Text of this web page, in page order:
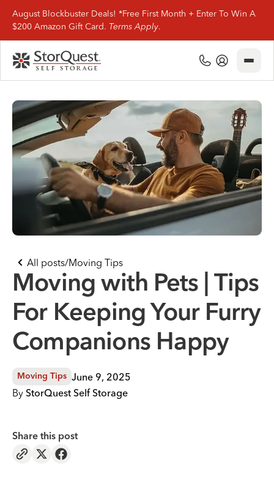
August Blockbuster Deals! *Free First Month + Enter To Win A
$200 Amazon Gift Card. Terms Apply.
Find Storage
Storage Types
Storage Support
Company Info
(800) 506-0167
My Account
All posts/Moving Tips
Moving with Pets | Tips
For Keeping Your Furry
Companions Happy
Moving Tips June 9, 2025
By StorQuest Self Storage
Share this post